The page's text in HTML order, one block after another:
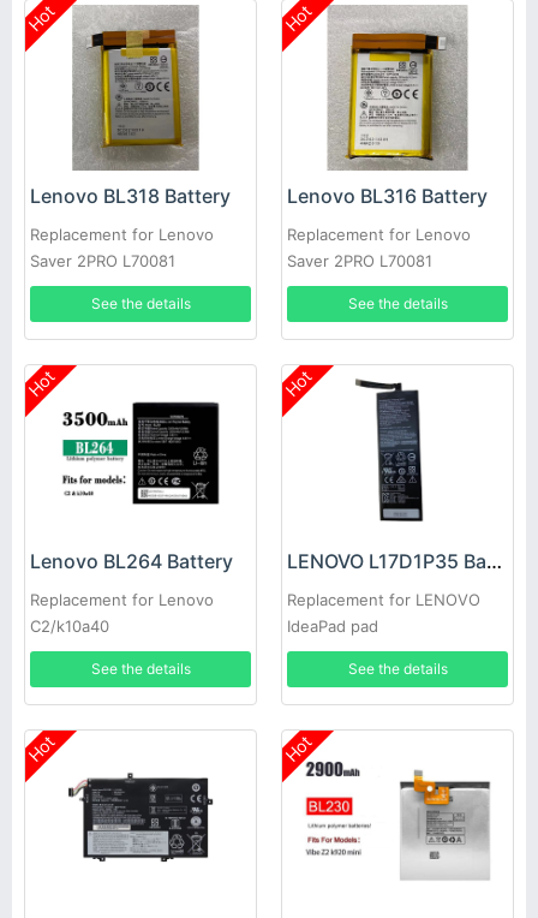
Hot
Lenovo BL318 Battery
Replacement for Lenovo
Saver 2PRO L70081
See the details
Hot
Lenovo BL316 Battery
Replacement for Lenovo
Saver 2PRO L70081
See the details
Hot
Lenovo BL264 Battery
Replacement for Lenovo
C2/k10a40
See the details
Hot
LENOVO L17D1P35 Battery
Replacement for LENOVO
IdeaPad pad
See the details
Hot Hot